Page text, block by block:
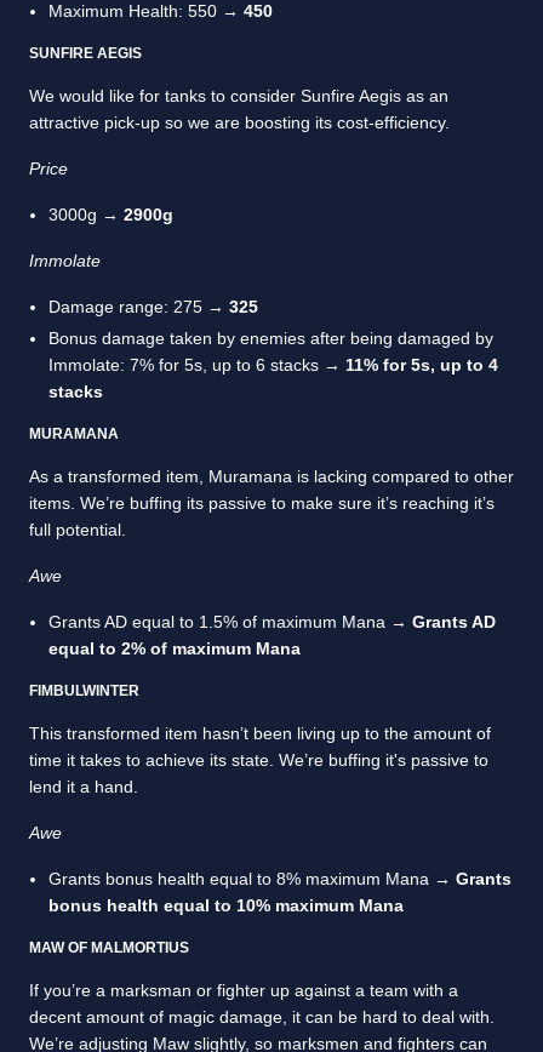
Maximum Health: 550 → 450
SUNFIRE AEGIS
We would like for tanks to consider Sunfire Aegis as an
attractive pick-up so we are boosting its cost-efficiency.
Price
3000g → 2900g
Immolate
Damage range: 275 → 325
Bonus damage taken by enemies after being damaged by
Immolate: 7% for 5s, up to 6 stacks → 11% for 5s, up to 4
stacks
MURAMANA
As a transformed item, Muramana is lacking compared to other
items. We’re buffing its passive to make sure it’s reaching it’s
full potential.
Awe
Grants AD equal to 1.5% of maximum Mana → Grants AD
equal to 2% of maximum Mana
FIMBULWINTER
This transformed item hasn’t been living up to the amount of
time it takes to achieve its state. We’re buffing it's passive to
lend it a hand.
Awe
Grants bonus health equal to 8% maximum Mana → Grants
bonus health equal to 10% maximum Mana
MAW OF MALMORTIUS
If you’re a marksman or fighter up against a team with a
decent amount of magic damage, it can be hard to deal with.
We’re adjusting Maw slightly, so marksmen and fighters can